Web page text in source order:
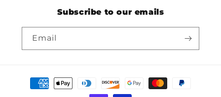
Subscribe to our emails
Email
Payment
methods